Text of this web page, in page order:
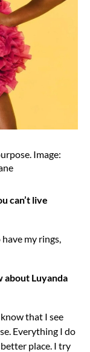
Image:
can’t live
my rings,
about Luyanda
that I see
Everything I do
place. I try